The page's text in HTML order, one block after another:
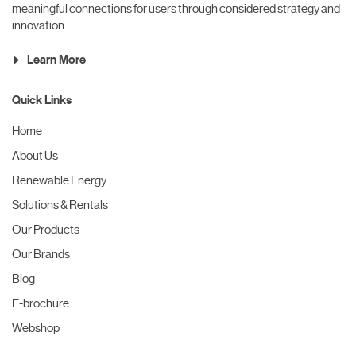
meaningful connections for users through considered strategy and
innovation.
Learn More
Quick Links
Home
About Us
Renewable Energy
Solutions & Rentals
Our Products
Our Brands
Blog
E-brochure
Webshop